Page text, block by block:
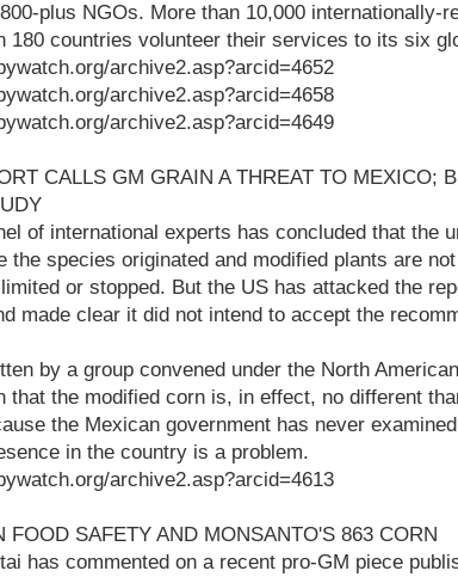
plus NGOs. More than 10,000 internationally-
180 countries volunteer their services to its six
archive2.asp?arcid=4652
archive2.asp?arcid=4658
archive2.asp?arcid=4649
CALLS GM GRAIN A THREAT TO MEXICO;
of international experts has concluded that the
the species originated and modified plants are
or stopped. But the US has attacked the
made clear it did not intend to accept the
by a group convened under the North
that the modified corn is, in effect, no different
the Mexican government has never
in the country is a problem.
archive2.asp?arcid=4613
FOOD SAFETY AND MONSANTO'S 863 CORN
has commented on a recent pro-GM piece